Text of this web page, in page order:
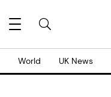
World UK News